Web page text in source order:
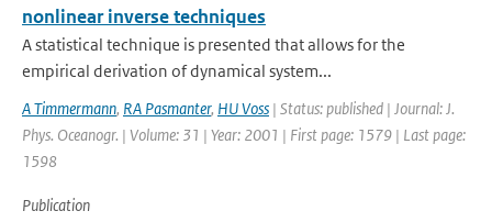
nonlinear inverse techniques
A statistical technique is presented that allows for the
empirical derivation of dynamical system...
A Timmermann, RA Pasmanter, HU Voss | Status: published | Journal: J.
Phys. Oceanogr. | Volume: 31 | Year: 2001 | First page: 1579 | Last page:
1598
Publication